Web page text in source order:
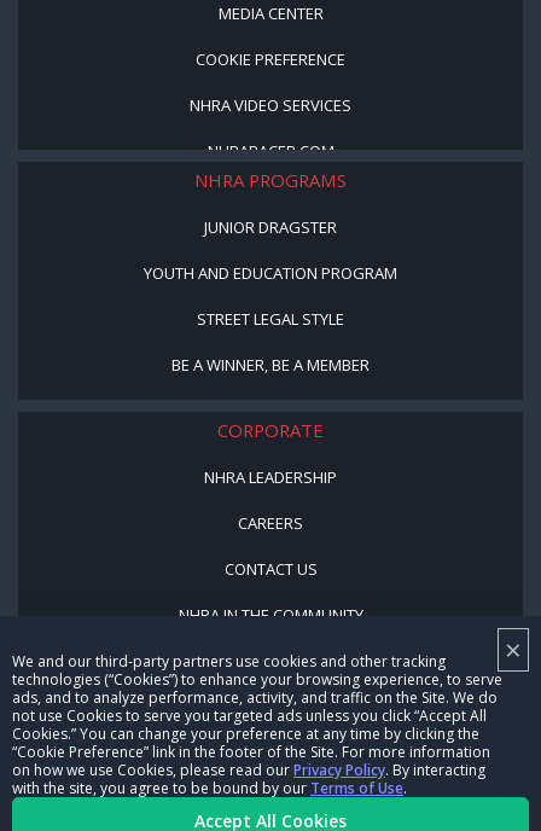
×
We and our third-party partners use cookies and other tracking
technologies (“Cookies”) to enhance your browsing experience, to serve
ads, and to analyze performance, activity, and traffic on the Site. We do
not use Cookies to serve you targeted ads unless you click “Accept All
Cookies.” You can change your preference at any time by clicking the
“Cookie Preference” link in the footer of the Site. For more information
on how we use Cookies, please read ourPrivacy Policy. By interacting
with the site, you agree to be bound by our Terms of Use.
Accept All Cookies
MEDIA CENTER
COOKIE PREFERENCE
NHRA VIDEO SERVICES
NHRARACER.COM
NHRA PROGRAMS
JUNIOR DRAGSTER
YOUTH AND EDUCATION PROGRAM
STREET LEGAL STYLE
BE A WINNER, BE A MEMBER
CORPORATE
NHRA LEADERSHIP
CAREERS
CONTACT US
NHRA IN THE COMMUNITY
© Copyright 1996-2026, NHRA. All logos and images are reserved.